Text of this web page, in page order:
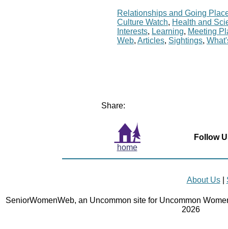
Relationships and Going
Culture Watch, Health and
Interests, Learning, Meeting
Web, Articles, Sightings,
Share:
home
Follow
About Us|
SeniorWomenWeb, an Uncommon site for Uncommon
2026